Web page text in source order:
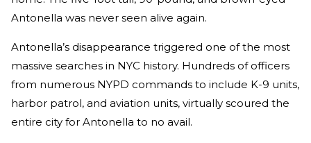
Antonella was never seen alive again.
Antonella’s disappearance triggered one of the most
massive searches in NYC history. Hundreds of officers
from numerous NYPD commands to include K-9 units,
harbor patrol, and aviation units, virtually scoured the
entire city for Antonella to no avail.